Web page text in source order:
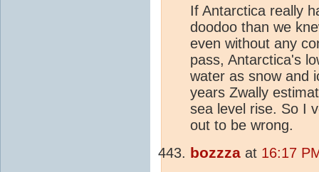
If Antarctica really
doodoo than we
even without any
pass, Antarctica's
water as snow and
years Zwally
sea level rise. So I
out to be wrong.
bozzza at 16:17